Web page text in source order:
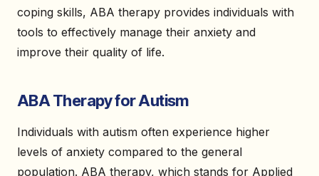
coping skills, ABA therapy provides individuals with
tools to effectively manage their anxiety and
improve their quality of life.
ABA Therapy for Autism
Individuals with autism often experience higher
levels of anxiety compared to the general
population. ABA therapy, which stands for Applied